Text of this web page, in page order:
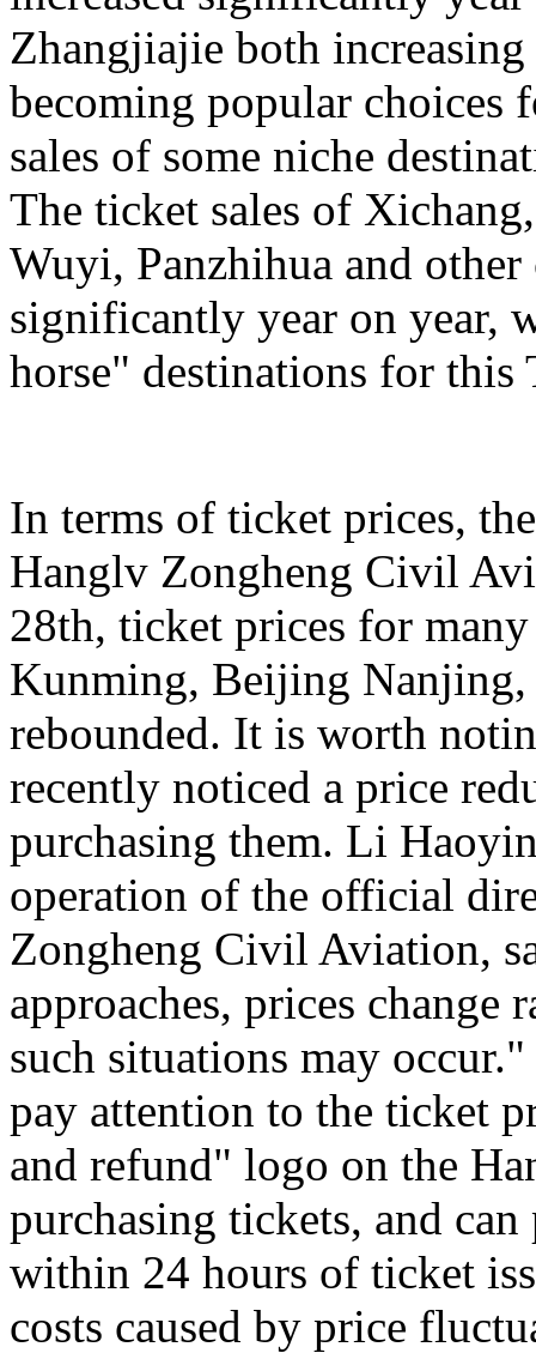
Zhangjiajie both
becoming popular choices
sales of some niche
The ticket sales of
Wuyi, Panzhihua and other
significantly year on year,
horse" destinations for this
In terms of ticket prices,
Hanglv Zongheng Civil
28th, ticket prices for
Kunming, Beijing
rebounded. It is worth
recently noticed a price
purchasing them. Li
operation of the official
Zongheng Civil Aviation,
approaches, prices
such situations may occur."
pay attention to the ticket
and refund" logo on the
purchasing tickets, and
within 24 hours of ticket
costs caused by price